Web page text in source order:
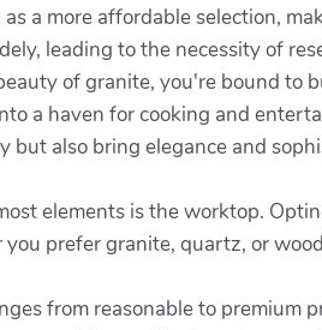
a more affordable selection,
leading to the necessity of
of granite, you're bound to
a haven for cooking and
but also bring elegance and
elements is the worktop.
prefer granite, quartz, or
from reasonable to premium